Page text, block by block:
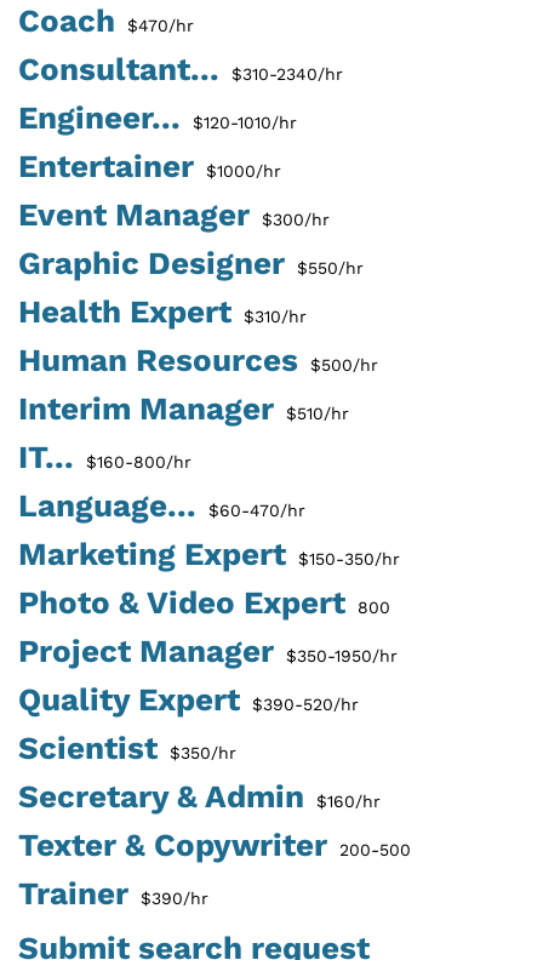
Coach $470/hr
Consultant... $310-2340/hr
Engineer... $120-1010/hr
Entertainer $1000/hr
Event Manager $300/hr
Graphic Designer $550/hr
Health Expert $310/hr
Human Resources $500/hr
Interim Manager $510/hr
IT... $160-800/hr
Language... $60-470/hr
Marketing Expert $150-350/hr
Photo & Video Expert 800
Project Manager $350-1950/hr
Quality Expert $390-520/hr
Scientist $350/hr
Secretary & Admin $160/hr
Texter & Copywriter 200-500
Trainer $390/hr
Submit search request